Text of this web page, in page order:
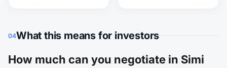
04What this means for investors
How much can you negotiate in Simi